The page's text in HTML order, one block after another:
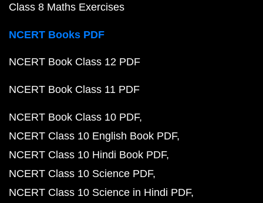
Class 8 Maths Exercises
NCERT Books PDF
NCERT Book Class 12 PDF
NCERT Book Class 11 PDF
NCERT Book Class 10 PDF
NCERT Class 10 English Book PDF
NCERT Class 10 Hindi Book PDF
NCERT Class 10 Science PDF
NCERT Class 10 Science in Hindi PDF